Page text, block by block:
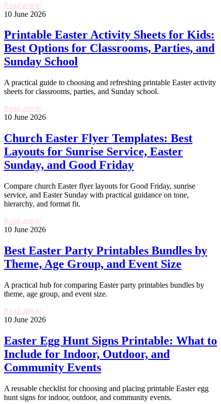
Read article
10 June 2026
Printable Easter Activity Sheets for Kids:
Best Options for Classrooms, Parties, and
Sunday School
A practical guide to choosing and refreshing printable Easter activity
sheets for classrooms, parties, and Sunday school.
Read article
10 June 2026
Church Easter Flyer Templates: Best
Layouts for Sunrise Service, Easter
Sunday, and Good Friday
Compare church Easter flyer layouts for Good Friday, sunrise
service, and Easter Sunday with practical guidance on tone,
hierarchy, and format fit.
Read article
10 June 2026
Best Easter Party Printables Bundles by
Theme, Age Group, and Event Size
A practical hub for comparing Easter party printables bundles by
theme, age group, and event size.
Read article
10 June 2026
Easter Egg Hunt Signs Printable: What to
Include for Indoor, Outdoor, and
Community Events
A reusable checklist for choosing and placing printable Easter egg
hunt signs for indoor, outdoor, and community events.